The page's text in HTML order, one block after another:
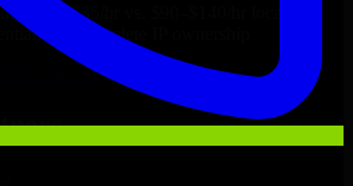
$30–$35/hr vs. $90–$140/hr locally
& complete IP ownership
Developers